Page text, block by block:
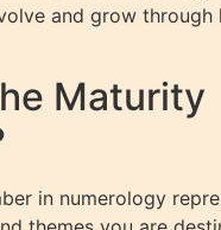
and grow through
Maturity
in numerology